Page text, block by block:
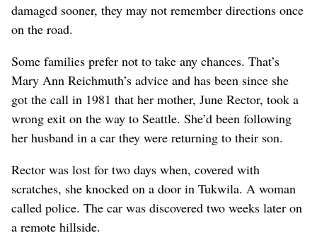
damaged sooner, they may not remember directions once
on the road.
Some families prefer not to take any chances. That’s
Mary Ann Reichmuth’s advice and has been since she
got the call in 1981 that her mother, June Rector, took a
wrong exit on the way to Seattle. She’d been following
her husband in a car they were returning to their son.
Rector was lost for two days when, covered with
scratches, she knocked on a door in Tukwila. A woman
called police. The car was discovered two weeks later on
a remote hillside.